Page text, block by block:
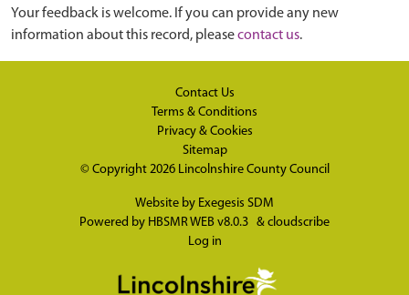
Your feedback is welcome. If you can provide any new
information about this record, pleasecontact us.
Contact Us
Terms & Conditions
Privacy & Cookies
Sitemap
© Copyright 2026 Lincolnshire County Council
Website by Exegesis SDM
Powered by HBSMR WEB v8.0.3 & cloudscribe
Log in